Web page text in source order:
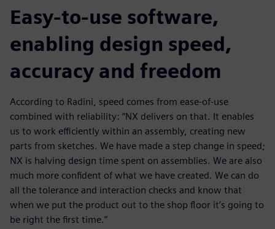
Easy-to-use software,
enabling design speed,
accuracy and freedom
According to Radini, speed comes from ease-of-use
combined with reliability: “NX delivers on that. It enables
us to work efficiently within an assembly, creating new
parts from sketches. We have made a step change in speed;
NX is halving design time spent on assemblies. We are also
much more confident of what we have created. We can do
all the tolerance and interaction checks and know that
when we put the product out to the shop floor it’s going to
be right the first time.”